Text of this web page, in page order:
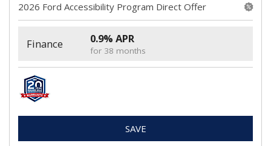
2026 Ford Accessibility Program Direct Offer
Finance 0.9% APR
for 38 months
SAVE